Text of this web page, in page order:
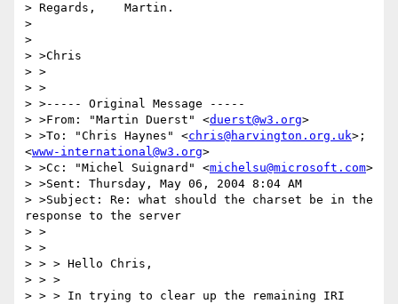
> Regards,    Martin.
>
>
> >Chris
> >
> >
> >----- Original Message -----
> >From: "Martin Duerst" <duerst@w3.org>
> >To: "Chris Haynes" <chris@harvington.org.uk>;
<www-international@w3.org>
> >Cc: "Michel Suignard" <michelsu@microsoft.com>
> >Sent: Thursday, May 06, 2004 8:04 AM
> >Subject: Re: what should the charset be in the
response to the server
> >
> >
> > > Hello Chris,
> > >
> > > In trying to clear up the remaining IRI